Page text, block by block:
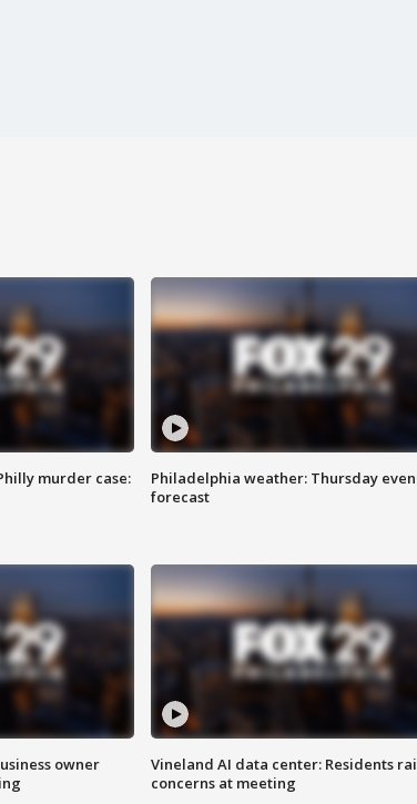
murder case:
Philadelphia weather: Thursday
forecast
owner
Vineland AI data center: Residents
concerns at meeting